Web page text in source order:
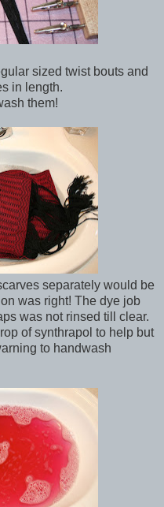
sized twist bouts and
in length.
them!
separately would be
was right! The dye job
was not rinsed till clear.
of synthrapol to help but
to handwash